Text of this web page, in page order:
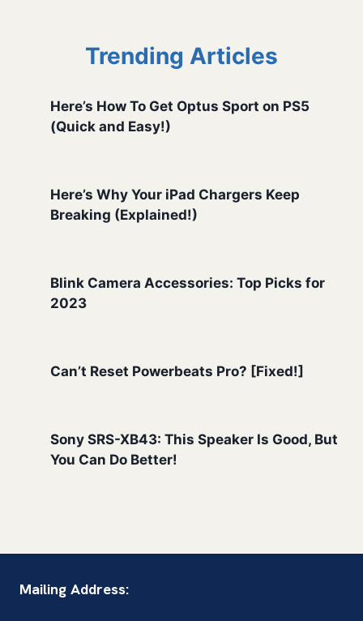
Trending Articles
Here’s How To Get Optus Sport on PS5
(Quick and Easy!)
Here’s Why Your iPad Chargers Keep
Breaking (Explained!)
Blink Camera Accessories: Top Picks for
2023
Can’t Reset Powerbeats Pro? [Fixed!]
Sony SRS-XB43: This Speaker Is Good, But
You Can Do Better!
Mailing Address: